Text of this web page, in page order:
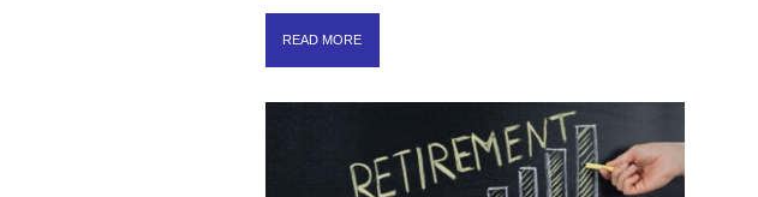
READ MORE